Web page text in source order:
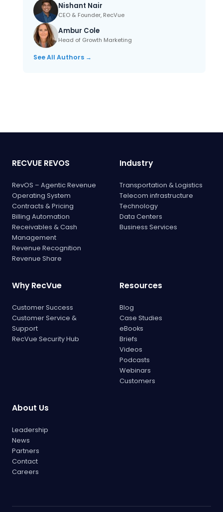
Nishant Nair
CEO & Founder, RecVue
Ambur Cole
Head of Growth Marketing
See All Authors →
RECVUE REVOS
RevOS – Agentic Revenue
Operating System
Contracts & Pricing
Billing Automation
Receivables & Cash
Management
Revenue Recognition
Revenue Share
Industry
Transportation & Logistics
Telecom infrastructure
Technology
Data Centers
Business Services
Why RecVue
Customer Success
Customer Service &
Support
RecVue Security Hub
Resources
Blog
Case Studies
eBooks
Briefs
Videos
Podcasts
Webinars
Customers
About Us
Leadership
News
Partners
Contact
Careers